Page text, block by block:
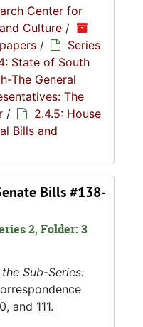
Center for
Culture /
/
Series
State of South
The General
The
/
2.4.5: House
Bills and
Bills #138-
2, Folder: 3
Sub-Series:
and 111.